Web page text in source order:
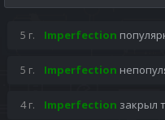
5 г. Imperfection
5 г. Imperfection
4 г. Imperfection закрыл